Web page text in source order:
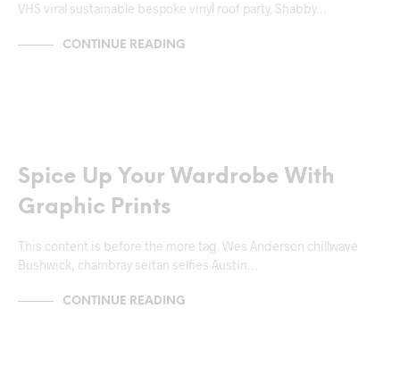
VHS viral sustainable bespoke vinyl roof party. Shabby…
CONTINUE READING
Spice Up Your Wardrobe With
Graphic Prints
This content is before the more tag. Wes Anderson chillwave
Bushwick, chambray seitan selfies Austin…
CONTINUE READING